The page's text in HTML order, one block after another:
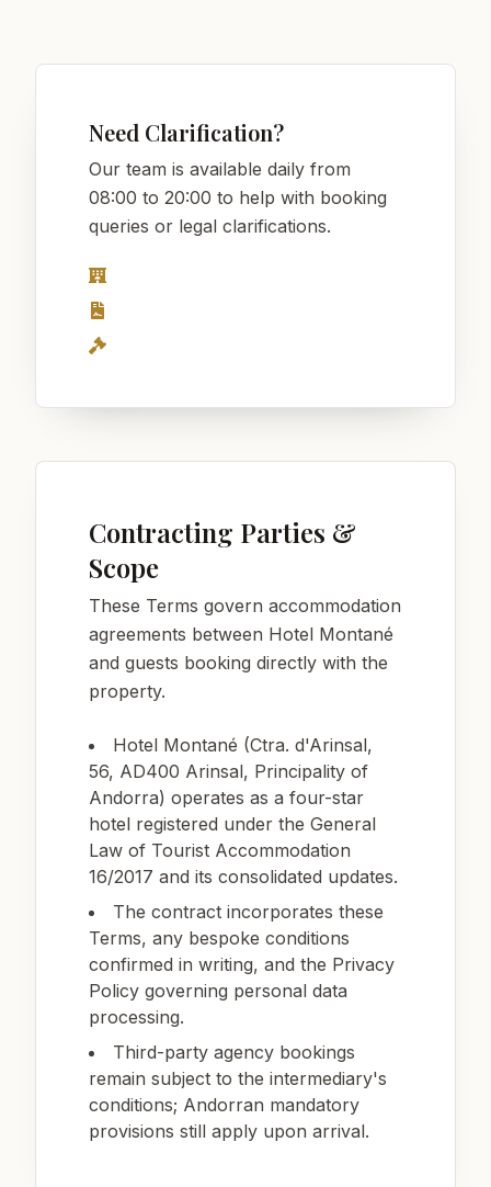
Need Clarification?
Our team is available daily from
08:00 to 20:00 to help with booking
queries or legal clarifications.
Contracting Parties &
Scope
These Terms govern accommodation
agreements between Hotel Montané
and guests booking directly with the
property.
Hotel Montané (Ctra. d'Arinsal,
56, AD400 Arinsal, Principality of
Andorra) operates as a four-star
hotel registered under the General
Law of Tourist Accommodation
16/2017 and its consolidated updates.
The contract incorporates these
Terms, any bespoke conditions
confirmed in writing, and the Privacy
Policy governing personal data
processing.
Third-party agency bookings
remain subject to the intermediary's
conditions; Andorran mandatory
provisions still apply upon arrival.